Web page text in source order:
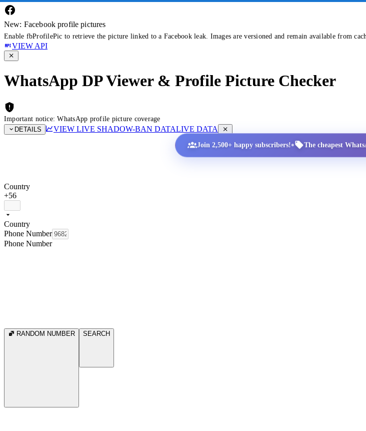
New: Facebook profile pictures
Enable fbProfilePic to retrieve the picture linked to a Facebook leak. Images are versioned and remain available from
VIEW API
WhatsApp DP Viewer & Profile Picture Checker
Important notice: WhatsApp profile picture coverage
DETAILS
VIEW LIVE SHADOW-BAN DATALIVE DATA
Join 2,500+ happy subscribers!• The cheapest
Country
+56
Country
Phone Number
Phone Number
RANDOM NUMBER SEARCH